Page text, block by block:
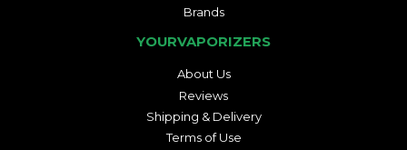
Brands
YOURVAPORIZERS
About Us
Reviews
Shipping & Delivery
Terms of Use